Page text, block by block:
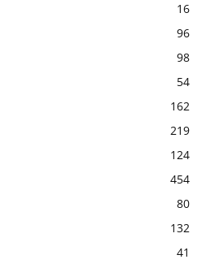
16
96
98
54
162
219
124
454
80
132
41